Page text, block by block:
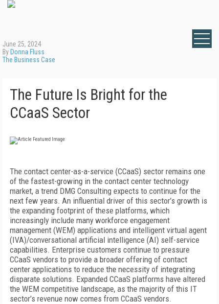
June 25, 2024
By Donna Fluss
The Business Case
The Future Is Bright for the
CCaaS Sector
The contact center-as-a-service (CCaaS) sector remains one
of the fastest-growing in the contact center technology
market, a trend DMG Consulting expects to continue for the
next few years. An influential driver of this sector’s growth is
the expanding footprint of these platforms, which
increasingly include many workforce engagement
management (WEM) applications and intelligent virtual agent
(IVA)/conversational artificial intelligence (AI) self-service
capabilities. Enterprise customers continue to pressure
CCaaS vendors to provide a broader offering of contact
center applications to reduce the necessity of integrating
disparate solutions. Expanded CCaaS platforms have altered
the WEM competitive landscape, as the majority of this IT
sector’s revenue now comes from CCaaS vendors.